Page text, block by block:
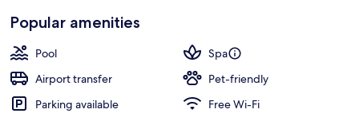
Popular amenities
Pool
Spa
Airport transfer
Pet-friendly
Parking available
Free Wi-Fi